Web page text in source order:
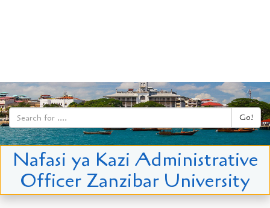
Go!
Nafasi ya Kazi Administrative
Officer Zanzibar University